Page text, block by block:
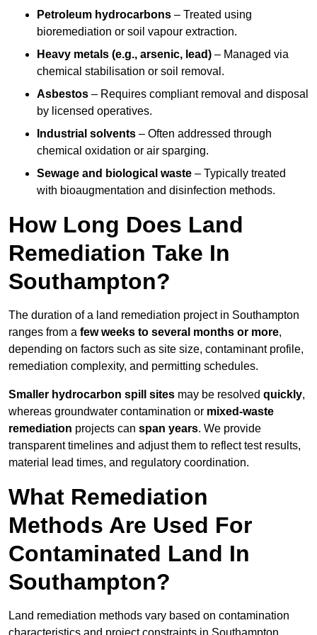
Petroleum hydrocarbons – Treated using
bioremediation or soil vapour extraction.
Heavy metals (e.g., arsenic, lead) – Managed via
chemical stabilisation or soil removal.
Asbestos – Requires compliant removal and disposal
by licensed operatives.
Industrial solvents – Often addressed through
chemical oxidation or air sparging.
Sewage and biological waste – Typically treated
with bioaugmentation and disinfection methods.
How Long Does Land
Remediation Take In
Southampton?
The duration of a land remediation project in Southampton
ranges from a few weeks to several months or more,
depending on factors such as site size, contaminant profile,
remediation complexity, and permitting schedules.
Smaller hydrocarbon spill sites may be resolved quickly,
whereas groundwater contamination or mixed-waste
remediation projects can span years. We provide
transparent timelines and adjust them to reflect test results,
material lead times, and regulatory coordination.
What Remediation
Methods Are Used For
Contaminated Land In
Southampton?
Land remediation methods vary based on contamination